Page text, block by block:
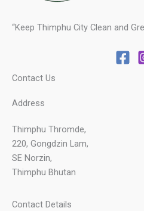
“Keep Thimphu City Clean and
Contact Us
Address
Thimphu Thromde,
220, Gongdzin Lam,
SE Norzin,
Thimphu Bhutan
Contact Details